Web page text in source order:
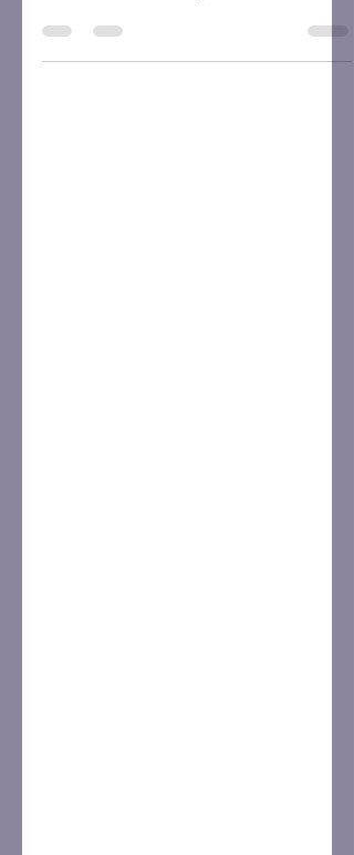
males and the feisty women that
claim them! I invite you to...